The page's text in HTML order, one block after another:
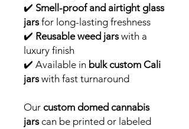
✔️ Smell-proof and airtight glass
jarsfor long-lasting freshness
✔️ Reusable weed jarswith a
luxury finish
✔️ Available in bulk custom Cali
jarswith fast turnaround
Our custom domed cannabis
jarscan be printed or labeled